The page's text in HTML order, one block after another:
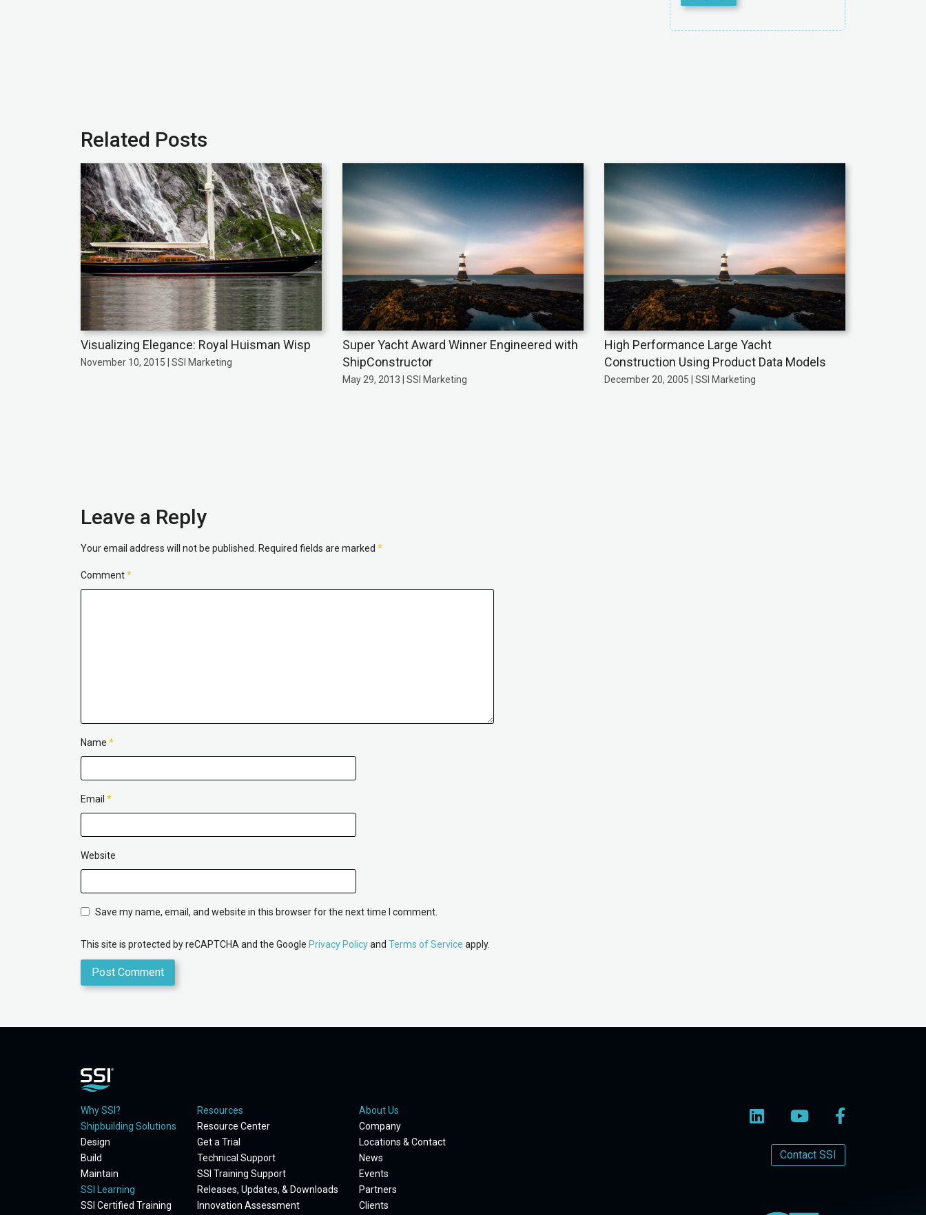
Related Posts
Visualizing Elegance: Royal Huisman Wisp
November 10, 2015 | SSI Marketing
Super Yacht Award Winner Engineered with
ShipConstructor
May 29, 2013 | SSI Marketing
High Performance Large Yacht
Construction Using Product Data Models
December 20, 2005 | SSI Marketing
Leave a Reply
Your email address will not be published. Required fields are marked *
Comment*
Name *
Email *
Website
Save my name, email, and website in this browser for the next time I comment.
This site is protected by reCAPTCHA and the Google Privacy Policyand Terms of Service apply.
Why SSI?
Shipbuilding Solutions
Design
Build
Maintain
SSI Learning
SSI Certified Training
Resources
Resource Center
Get a Trial
Technical Support
SSI Training Support
Releases, Updates, & Downloads
Innovation Assessment
About Us
Company
Locations & Contact
News
Events
Partners
Clients
Contact SSI